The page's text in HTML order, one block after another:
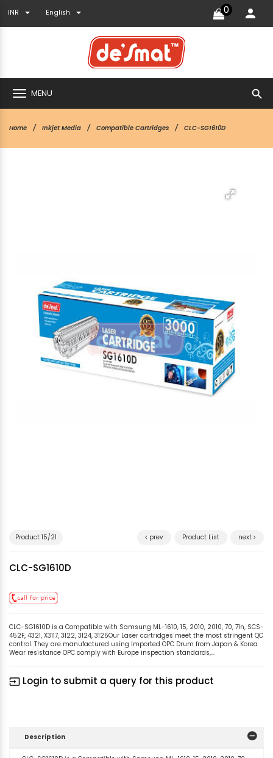
INR English 0
MENU search
Home Inkjet Media Compatible Cartridges CLC-SG1610D
Product 15/21 prev Product List next
CLC-SG1610D
CLC-SG1610D is a Compatible with Samsung ML-1610, 15, 2010, 2010, 70, 71n, SCS-
452F, 4321, X3117, 3122, 3124, 3125Our Laser cartridges meet the most stringent QC
control. They are manufactured using Imported OPC Drum from Japan & Korea.
Wear resistance OPC comply with Europe inspection standards,...
input Login to submit a query for this product
Description